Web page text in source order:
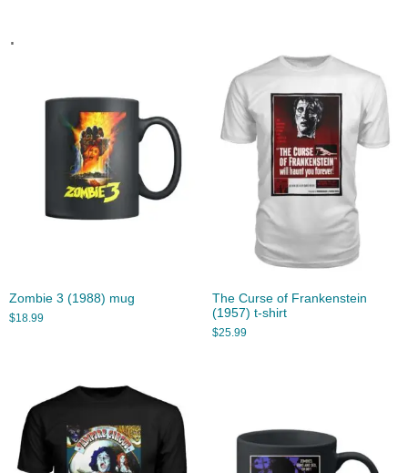
.
Zombie 3 (1988) mug
$18.99
The Curse of Frankenstein
(1957) t-shirt
$25.99